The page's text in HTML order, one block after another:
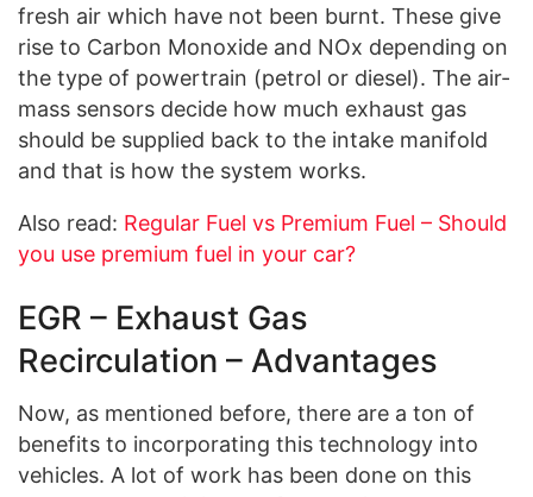
fresh air which have not been burnt. These give
rise to Carbon Monoxide and NOx depending on
the type of powertrain (petrol or diesel). The air-
mass sensors decide how much exhaust gas
should be supplied back to the intake manifold
and that is how the system works.
Also read: Regular Fuel vs Premium Fuel – Should
you use premium fuel in your car?
EGR – Exhaust Gas
Recirculation – Advantages
Now, as mentioned before, there are a ton of
benefits to incorporating this technology into
vehicles. A lot of work has been done on this